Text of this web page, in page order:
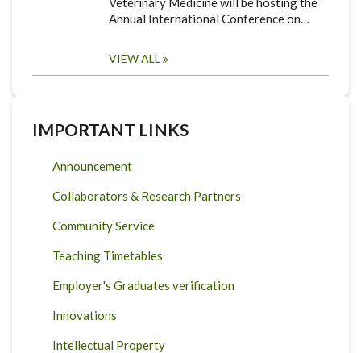
Annual International Conference on…
VIEW ALL
IMPORTANT LINKS
Announcement
Collaborators & Research Partners
Community Service
Teaching Timetables
Employer's Graduates verification
Innovations
Intellectual Property